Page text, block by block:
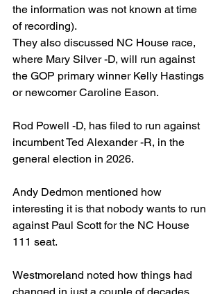
the information was not known at time
of recording).
They also discussed NC House race,
where Mary Silver -D, will run against
the GOP primary winner Kelly Hastings
or newcomer Caroline Eason.
Rod Powell -D, has filed to run against
incumbent Ted Alexander -R, in the
general election in 2026.
Andy Dedmon mentioned how
interesting it is that nobody wants to run
against Paul Scott for the NC House
111 seat.
Westmoreland noted how things had